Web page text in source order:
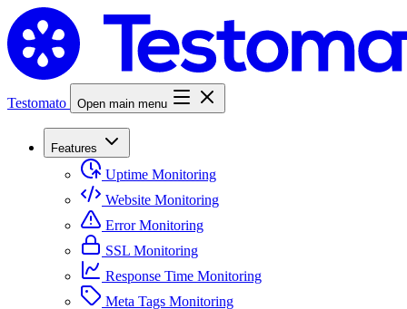
Testomato Open main menu
Features
Uptime Monitoring
Website Monitoring
Error Monitoring
SSL Monitoring
Response Time Monitoring
Meta Tags Monitoring